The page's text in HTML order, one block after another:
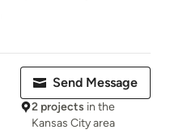
Send Message
2 projects in the
Kansas City area